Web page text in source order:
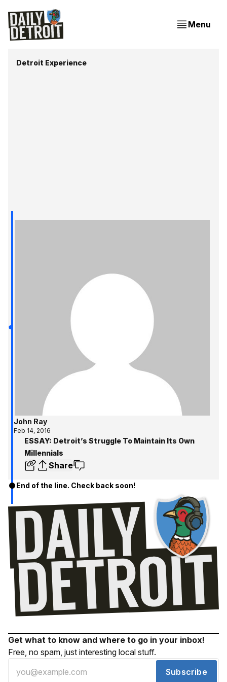
Menu
Detroit Experience
John Ray
Feb 14, 2016
ESSAY: Detroit’s Struggle To Maintain Its Own
Millennials
Share
End of the line. Check back soon!
Get what to know and where to go in your inbox!
Free, no spam, just interesting local stuff.
Subscribe